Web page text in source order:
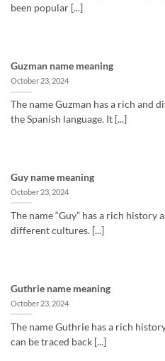
been popular [...]
Guzman name meaning
October 23, 2024
The name Guzman has a rich and
the Spanish language. It [...]
Guy name meaning
October 23, 2024
The name “Guy” has a rich history
different cultures. [...]
Guthrie name meaning
October 23, 2024
The name Guthrie has a rich
can be traced back [...]